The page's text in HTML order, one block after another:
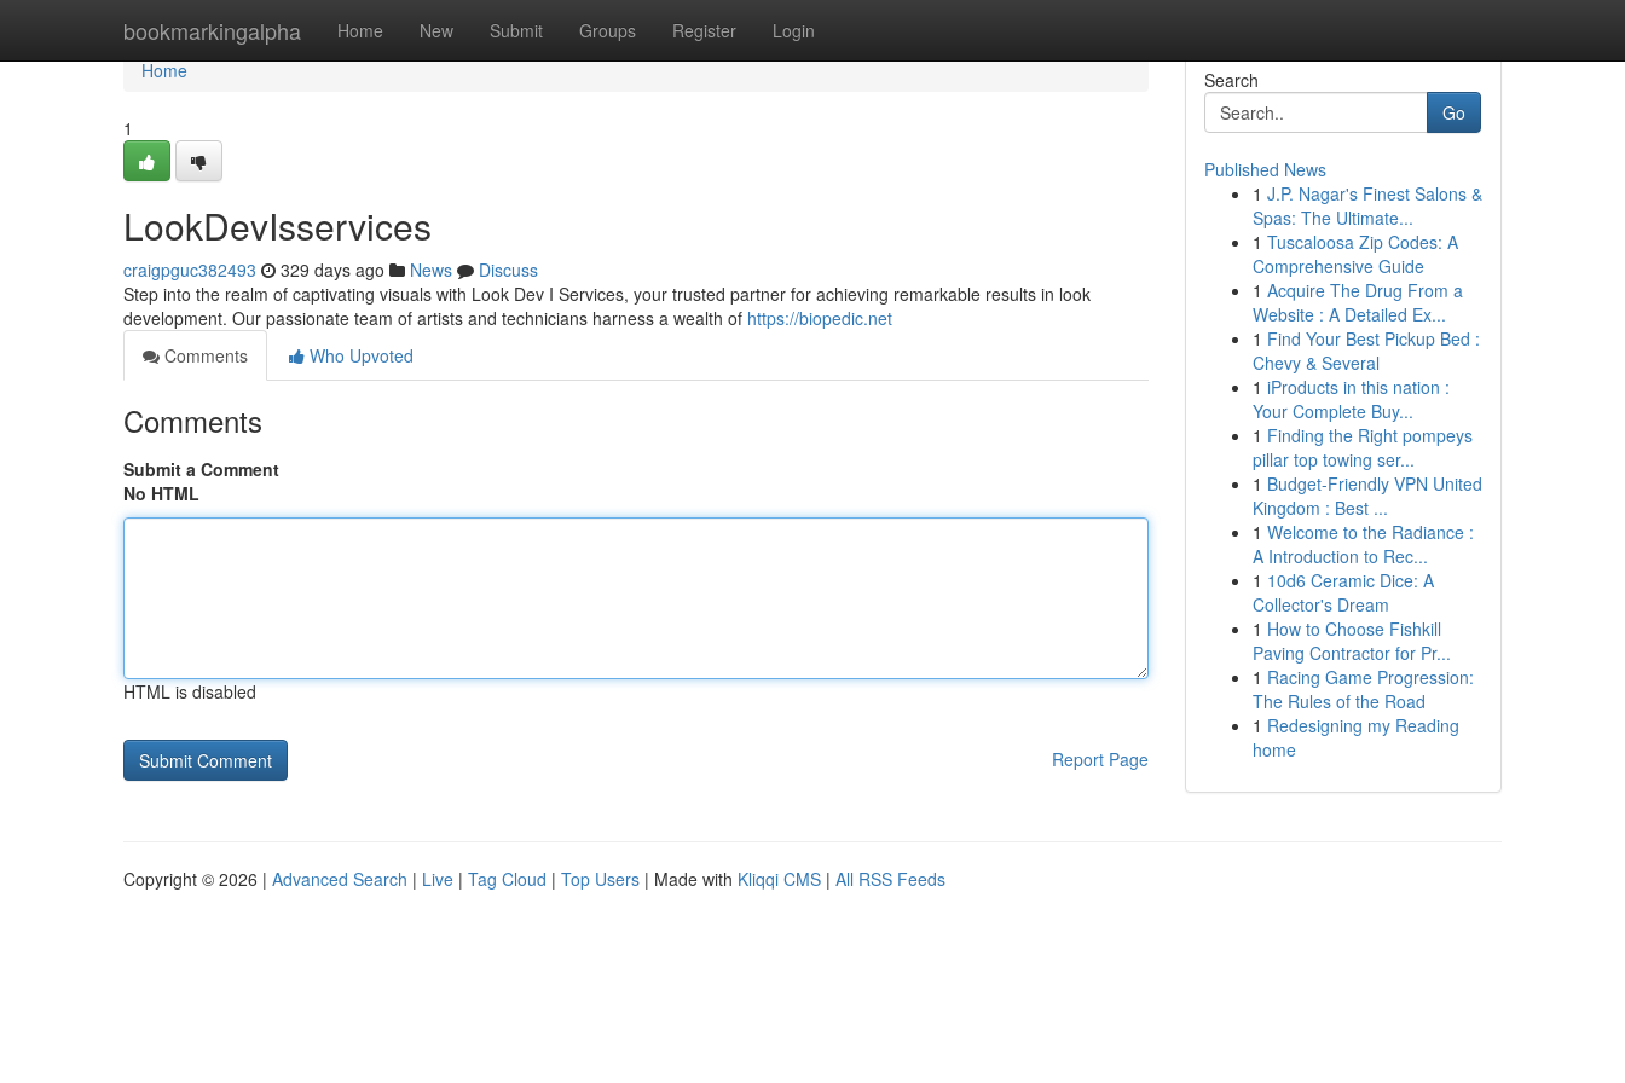
bookmarkingalpha Home New Submit Groups Register Login
Home
Home
1
LookDevIsservices
craigpguc382493 329 days ago News
Discuss
Step into the realm of captivating visuals with Look Dev I Services, your trusted partner for achieving remarkable results in look
development. Our passionate team of artists and technicians harness a wealth of https://biopedic.net
Comments
Who Upvoted
Comments
Submit a Comment
No HTML
HTML is disabled
Report Page
Search
Go
Published News
1 J.P. Nagar's Finest Salons &
Spas: The Ultimate...
1 Tuscaloosa Zip Codes: A
Comprehensive Guide
1 Acquire The Drug From a
Website : A Detailed Ex...
1 Find Your Best Pickup Bed :
Chevy & Several
1 iProducts in this nation :
Your Complete Buy...
1 Finding the Right pompeys
pillar top towing ser...
1 Budget-Friendly VPN United
Kingdom : Best ...
1 Welcome to the Radiance :
A Introduction to Rec...
1 10d6 Ceramic Dice: A
Collector's Dream
1 How to Choose Fishkill
Paving Contractor for Pr...
1 Racing Game Progression:
The Rules of the Road
1 Redesigning my Reading
home
Copyright © 2026 | Advanced Search | Live | Tag Cloud | Top Users | Made with Kliqqi CMS | All RSS Feeds